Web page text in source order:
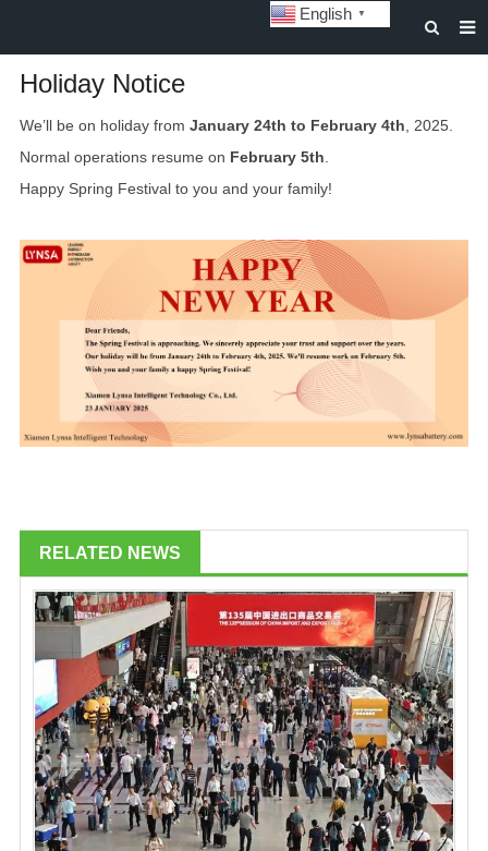
HOME
ABOUT US
STORAGE BATTERY AND SYSTEM
POWER BATTERY
SOLAR INVERTERS
CUSTOMIZATION & CASES
DOWNLOAD
Holiday Notice
We’ll be on holiday from January 24th to February 4th , 2025.
Normal operations resume on February 5th
Happy Spring Festival to you and your family!
RELATED NEWS
English ▼